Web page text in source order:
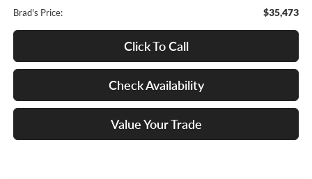
Brad's Price: $35,473
Click To Call
Check Availability
Value Your Trade